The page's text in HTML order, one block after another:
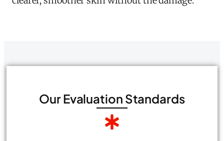
Our Evaluation Standards